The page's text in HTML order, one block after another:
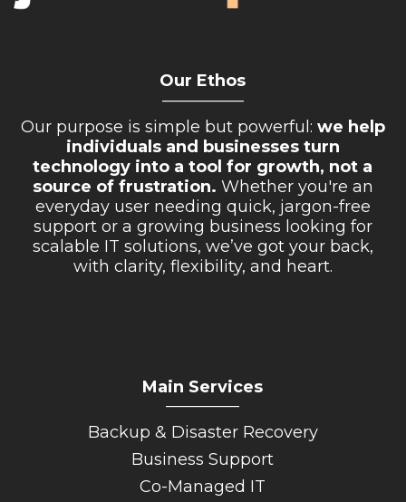
Our Ethos
Our purpose is simple but powerful: we help
individuals and businesses turn
technology into a tool for growth, not a
source of frustration. Whether you're an
everyday user needing quick, jargon-free
support or a growing business looking for
scalable IT solutions, we’ve got your back,
with clarity, flexibility, and heart.
Main Services
Backup & Disaster Recovery
Business Support
Co-Managed IT